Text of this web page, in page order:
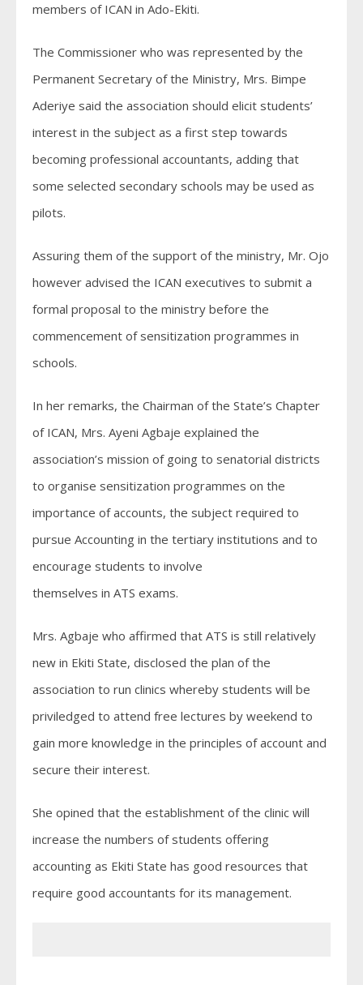
members of ICAN in Ado-Ekiti.
The Commissioner who was represented by the
Permanent Secretary of the Ministry, Mrs. Bimpe
Aderiye said the association should elicit students’
interest in the subject as a first step towards
becoming professional accountants, adding that
some selected secondary schools may be used as
pilots.
Assuring them of the support of the ministry, Mr. Ojo
however advised the ICAN executives to submit a
formal proposal to the ministry before the
commencement of sensitization programmes in
schools.
In her remarks, the Chairman of the State’s Chapter
of ICAN, Mrs. Ayeni Agbaje explained the
association’s mission of going to senatorial districts
to organise sensitization programmes on the
importance of accounts, the subject required to
pursue Accounting in the tertiary institutions and to
encourage students to involve
themselves in ATS exams.
Mrs. Agbaje who affirmed that ATS is still relatively
new in Ekiti State, disclosed the plan of the
association to run clinics whereby students will be
priviledged to attend free lectures by weekend to
gain more knowledge in the principles of account and
secure their interest.
She opined that the establishment of the clinic will
increase the numbers of students offering
accounting as Ekiti State has good resources that
require good accountants for its management.